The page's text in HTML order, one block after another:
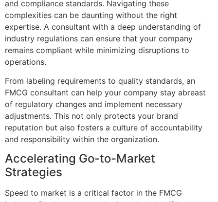
and compliance standards. Navigating these
complexities can be daunting without the right
expertise. A consultant with a deep understanding of
industry regulations can ensure that your company
remains compliant while minimizing disruptions to
operations.
From labeling requirements to quality standards, an
FMCG consultant can help your company stay abreast
of regulatory changes and implement necessary
adjustments. This not only protects your brand
reputation but also fosters a culture of accountability
and responsibility within the organization.
Accelerating Go-to-Market
Strategies
Speed to market is a critical factor in the FMCG